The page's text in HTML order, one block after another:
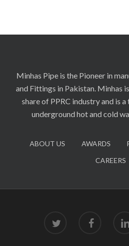
Minhas Pipe is the Pioneer in
and Fittings in Pakistan. Minhas
share of PPRC industry and is
underground hot and cold
ABOUT US AWARDS
CAREERS